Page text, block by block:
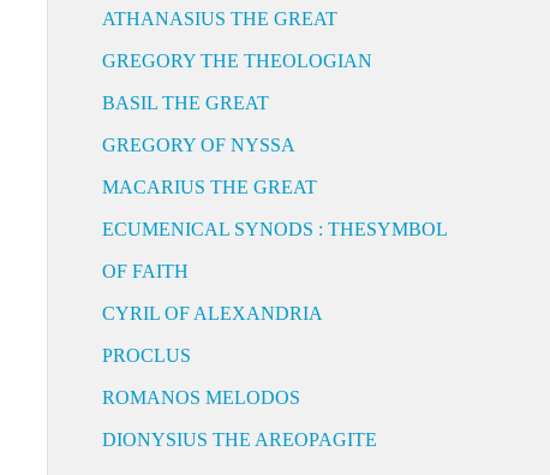
ATHANASIUS THE GREAT
GREGORY THE THEOLOGIAN
BASIL THE GREAT
GREGORY OF NYSSA
MACARIUS THE GREAT
ECUMENICAL SYNODS : THESYMBOL
OF FAITH
CYRIL OF ALEXANDRIA
PROCLUS
ROMANOS MELODOS
DIONYSIUS THE AREOPAGITE